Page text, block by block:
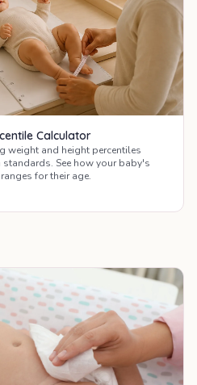
Calculator
weight and height percentiles
See how your baby's
for their age.